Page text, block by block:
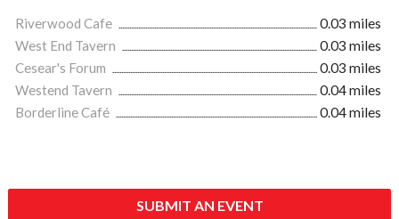
Riverwood Cafe
0.03 miles
West End Tavern
0.03 miles
Cesear's Forum
0.03 miles
Westend Tavern
0.04 miles
Borderline Café
0.04 miles
SUBMIT AN EVENT